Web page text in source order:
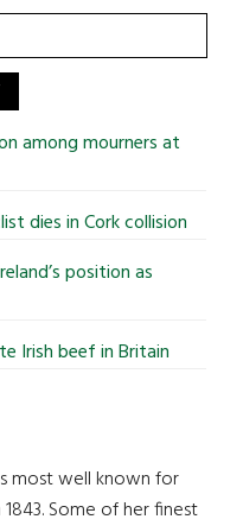
among mourners at
dies in Cork collision
position as
Irish beef in Britain
most well known for
Some of her finest